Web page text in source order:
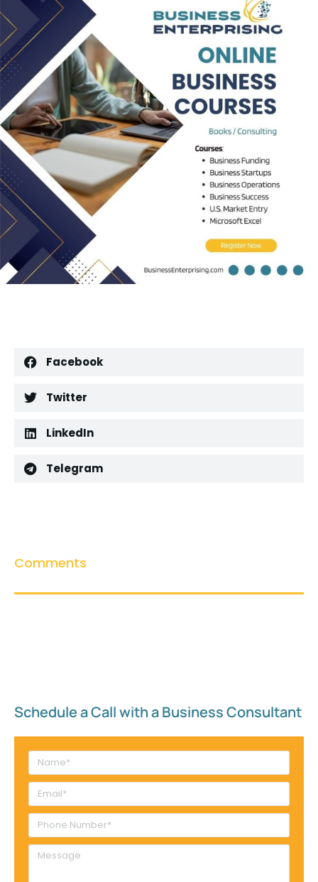
Facebook
Twitter
LinkedIn
Telegram
Comments
Schedule a Call with a Business Consultant​